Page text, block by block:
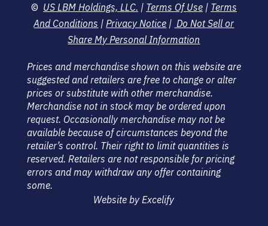
© US LBM Holdings, LLC. | Terms Of Use| Terms
And Conditions | Privacy Notice | Do Not Sell or
Share My Personal Information
Prices and merchandise shown on this website are
suggested and retailers are free to change or alter
prices or substitute with other merchandise.
Merchandise not in stock may be ordered upon
request. Occasionally merchandise may not be
available because of circumstances beyond the
retailer’s control. Their right to limit quantities is
reserved. Retailers are not responsible for pricing
errors and may withdraw any offer containing
some.
Website by Excelify